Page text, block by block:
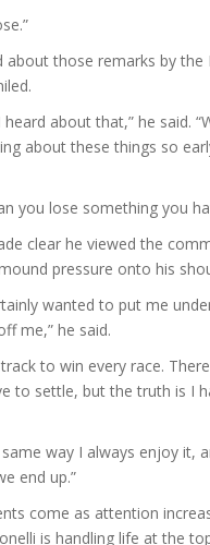
about those remarks by the
heard about that,” he said.
about these things so
you lose something you
clear he viewed the
pressure onto his
wanted to put me
me,” he said.
to win every race.
to settle, but the truth is I
same way I always enjoy it,
end up.”
come as attention
is handling life at the